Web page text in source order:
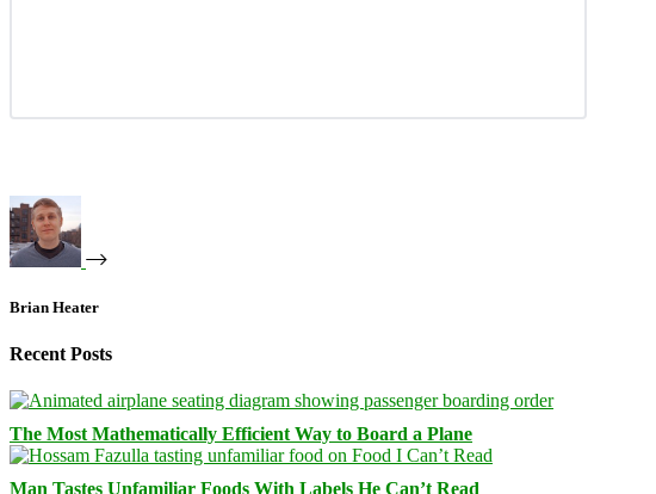
Brian Heater
Recent Posts
The Most Mathematically Efficient Way to Board a Plane
Man Tastes Unfamiliar Foods With Labels He Can’t Read